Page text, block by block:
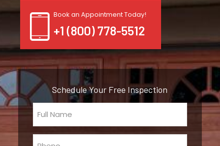
Book an Appointment Today!
+1 (800) 778-5512
Schedule Your Free Inspection
Full
Name
(Required)